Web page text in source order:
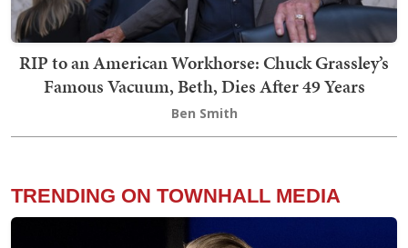
RIP to an American Workhorse: Chuck Grassley’s
Famous Vacuum, Beth, Dies After 49 Years
Ben Smith
TRENDING ON TOWNHALL MEDIA